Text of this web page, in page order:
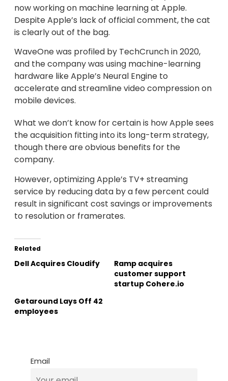
now working on machine learning at Apple.
Despite Apple’s lack of official comment, the cat
is clearly out of the bag.
WaveOne was profiled by TechCrunch in 2020,
and the company was using machine-learning
hardware like Apple’s Neural Engine to
accelerate and streamline video compression on
mobile devices.
What we don’t know for certain is how Apple sees
the acquisition fitting into its long-term strategy,
though there are obvious benefits for the
company.
However, optimizing Apple’s TV+ streaming
service by reducing data by a few percent could
result in significant cost savings or improvements
to resolution or framerates.
Related
Dell Acquires Cloudify
Ramp acquires
customer support
startup Cohere.io
Getaround Lays Off 42
employees
Email